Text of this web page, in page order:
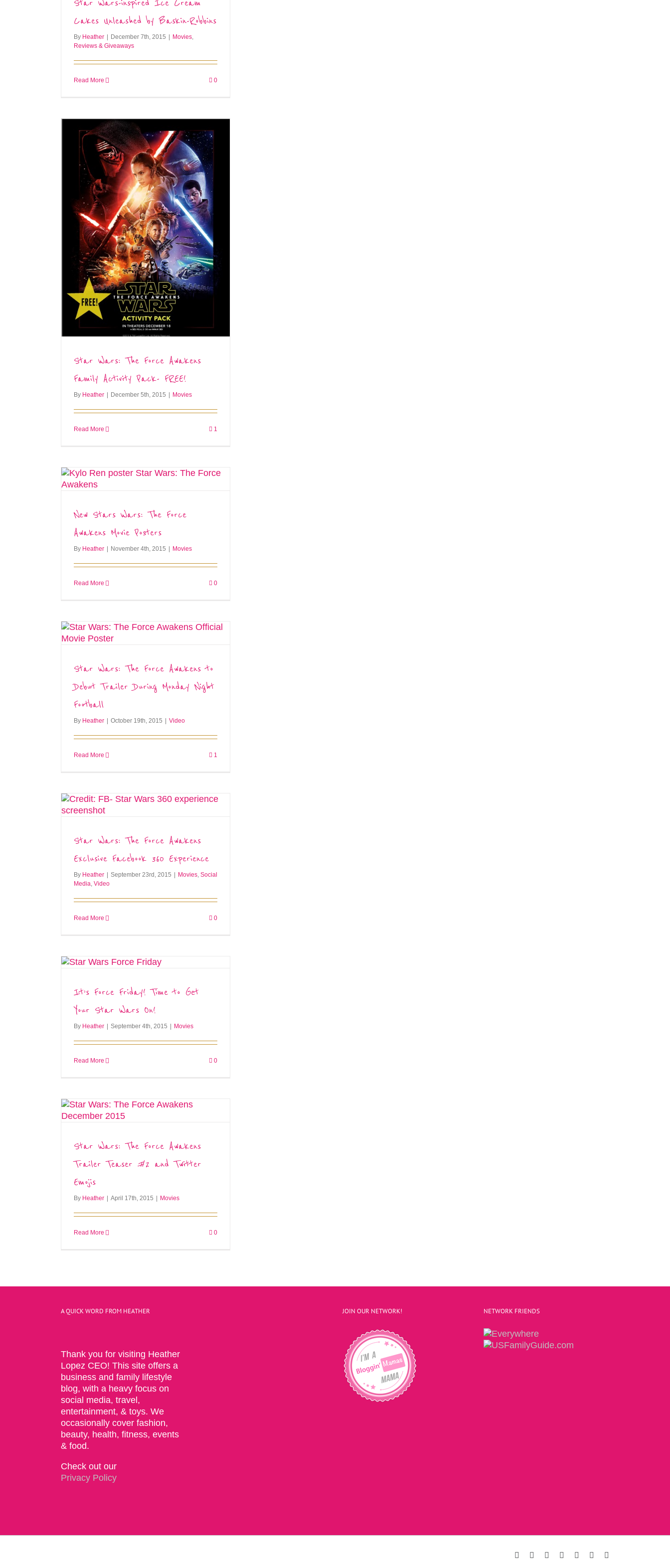
Star Wars-inspired Ice Cream
Cakes Unleashed by Baskin-Robbins
By Heather December 7th, 2015 Movies,
Reviews & Giveaways
Read More 0
Star Wars: The Force Awakens
Family Activity Pack- FREE!
By Heather December 5th, 2015 Movies
Read More 1
New Stars Wars: The Force
Awakens Movie Posters
By Heather November 4th, 2015 Movies
Read More 0
Star Wars: The Force Awakens to
Debut Trailer During Monday Night
Football
By Heather October 19th, 2015 Video
Read More 1
Star Wars: The Force Awakens
Exclusive Facebook 360 Experience
By Heather September 23rd, 2015 Movies, Social
Media, Video
Read More 0
It’s Force Friday! Time to Get
Your Star Wars On!
By Heather September 4th, 2015 Movies
Read More 0
Star Wars: The Force Awakens
Trailer Teaser #2 and Twitter
Emojis
By Heather April 17th, 2015 Movies
Read More 0
A QUICK WORD FROM HEATHER
Thank you for visiting Heather
Lopez CEO! This site offers a
business and family lifestyle
blog, with a heavy focus on
social media, travel,
entertainment, & toys. We
occasionally cover fashion,
beauty, health, fitness, events
& food.
Check out our
Privacy Policy
JOIN OUR NETWORK! NETWORK FRIENDS
FacebookInstagram
TwitterPinterestLinkedInYouTube